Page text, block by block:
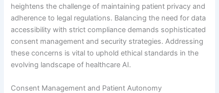
heightens the challenge of maintaining patient privacy and
adherence to legal regulations. Balancing the need for data
accessibility with strict compliance demands sophisticated
consent management and security strategies. Addressing
these concerns is vital to uphold ethical standards in the
evolving landscape of healthcare AI.
Consent Management and Patient Autonomy